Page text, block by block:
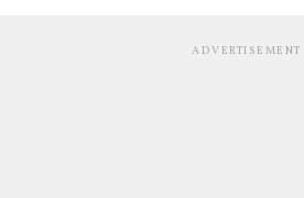
ADVERTISEMENT